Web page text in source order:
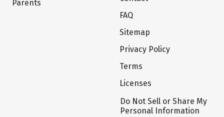
Parents
FAQ
Sitemap
Privacy Policy
Terms
Licenses
Do Not Sell or Share My
Personal Information